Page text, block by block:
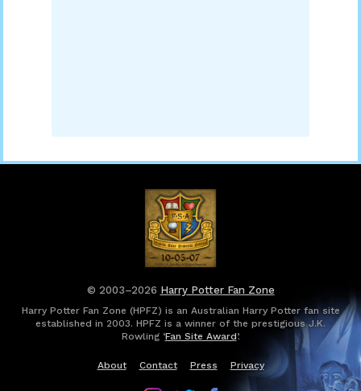
© 2003–2026 Harry Potter Fan Zone
Harry Potter Fan Zone (HPFZ) is an Australian Harry Potter fan site
established in 2003. HPFZ is a winner of the prestigious J.K.
Rowling ‘Fan Site Award’.
About Contact Press Privacy